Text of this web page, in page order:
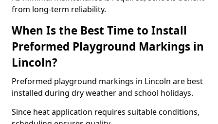
from long-term reliability.
When Is the Best Time to Install
Preformed Playground Markings in
Lincoln?
Preformed playground markings in Lincoln are best
installed during dry weather and school holidays.
Since heat application requires suitable conditions,